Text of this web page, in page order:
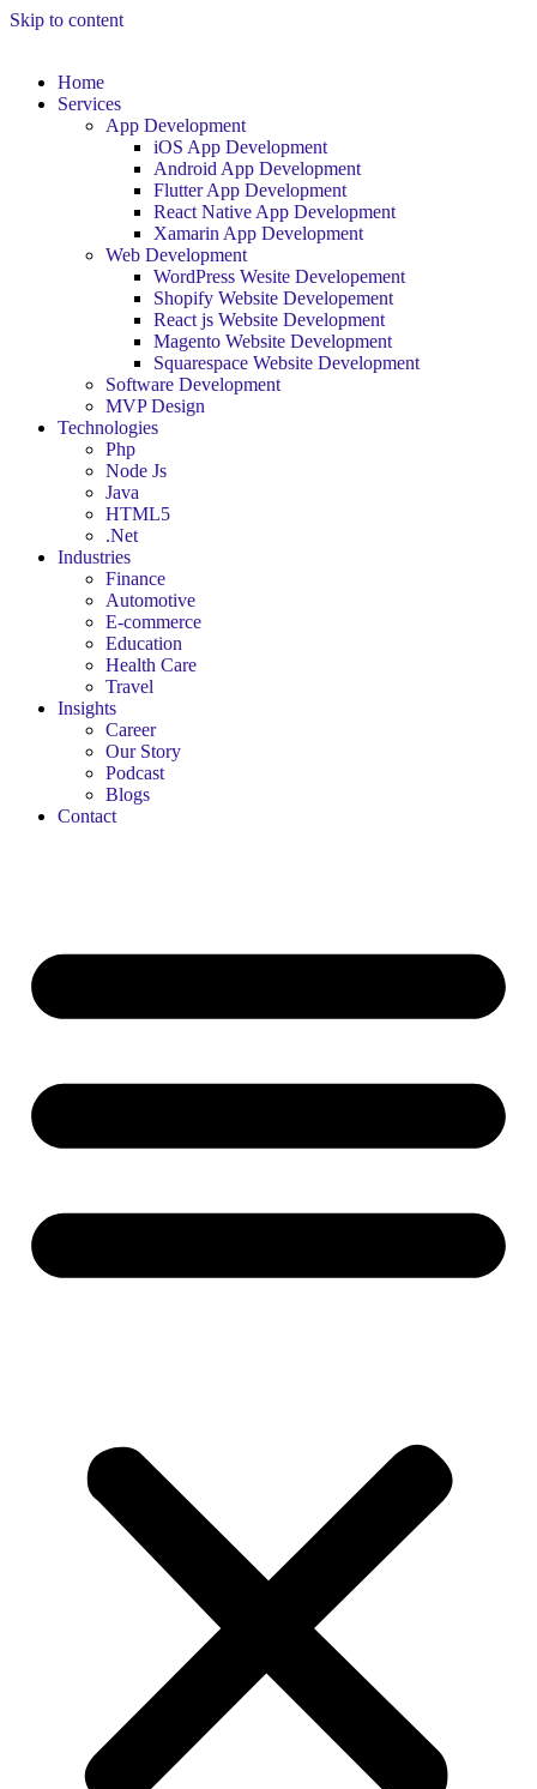
Skip to content
Home
Services
App Development
iOS App Development
Android App Development
Flutter App Development
React Native App Development
Xamarin App Development
Web Development
WordPress Wesite Developement
Shopify Website Developement
React js Website Development
Magento Website Development
Squarespace Website Development
Software Development
MVP Design
Technologies
Php
Node Js
Java
HTML5
.Net
Industries
Finance
Automotive
E-commerce
Education
Health Care
Travel
Insights
Career
Our Story
Podcast
Blogs
Contact